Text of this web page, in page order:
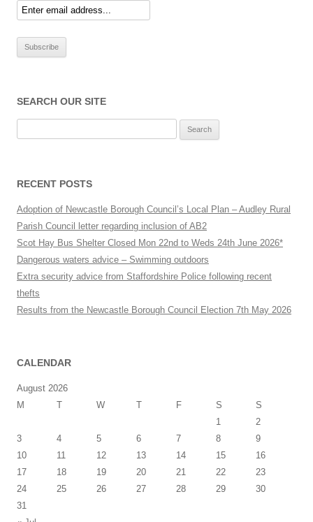
SEARCH OUR SITE
RECENT POSTS
Adoption of Newcastle Borough Council’s Local Plan – Audley Rural
Parish Council letter regarding inclusion of AB2
Scot Hay Bus Shelter Closed Mon 22nd to Weds 24th June 2026*
Dangerous waters advice – Swimming outdoors
Extra security advice from Staffordshire Police following recent
thefts
Results from the Newcastle Borough Council Election 7th May 2026
CALENDAR
August 2026
M
T W T F S
S
1
2
3
4 5 6 7 8
9
10
11 12 13 14 15
16
17
18 19 20 21 22
23
24
25 26 27 28 29
30
31